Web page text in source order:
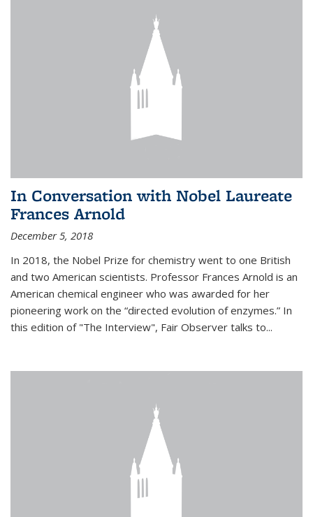
In Conversation with Nobel Laureate
Frances Arnold
December 5, 2018
In 2018, the Nobel Prize for chemistry went to one British
and two American scientists. Professor Frances Arnold is an
American chemical engineer who was awarded for her
pioneering work on the “directed evolution of enzymes.” In
this edition of "The Interview", Fair Observer talks to...